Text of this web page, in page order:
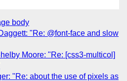
body
"Re: @font-face and slow
Moore: "Re: [css3-multicol]
"Re: about the use of pixels as